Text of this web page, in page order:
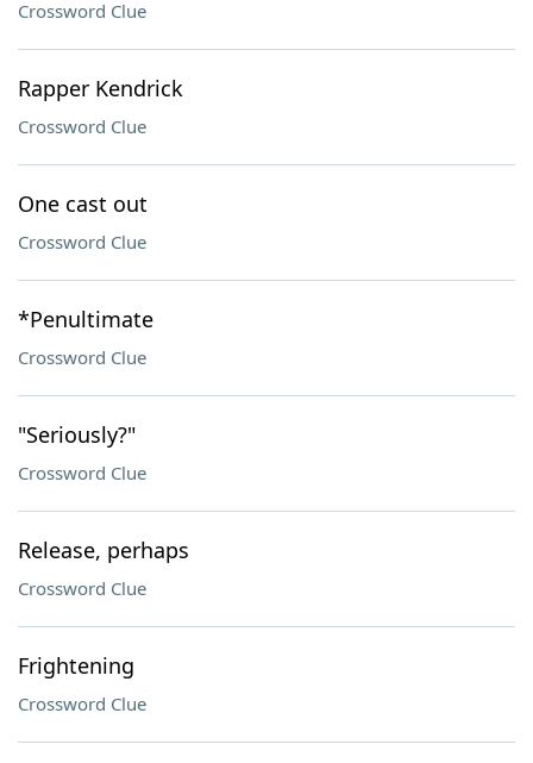
Crossword Clue
Rapper Kendrick
Crossword Clue
One cast out
Crossword Clue
*Penultimate
Crossword Clue
"Seriously?"
Crossword Clue
Release, perhaps
Crossword Clue
Frightening
Crossword Clue